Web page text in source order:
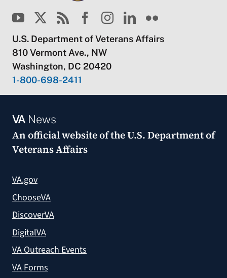
U.S. Department of Veterans Affairs
810 Vermont Ave., NW
Washington, DC 20420
1-800-698-2411
VANews
An official website of theU.S. Department of
Veterans Affairs
VA.gov
ChooseVA
DiscoverVA
DigitalVA
VA Outreach Events
VA Forms